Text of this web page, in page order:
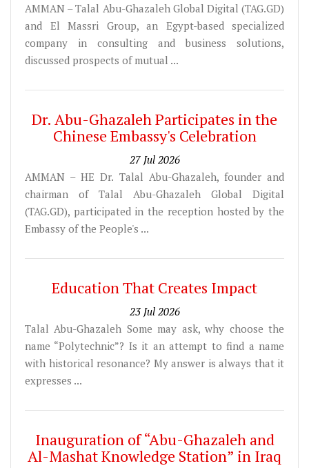
AMMAN – Talal Abu-Ghazaleh Global Digital (TAG.GD)
and El Massri Group, an Egypt-based specialized
company in consulting and business solutions,
discussed prospects of mutual ...
Dr. Abu-Ghazaleh Participates in the
Chinese Embassy's Celebration
27 Jul 2026
AMMAN – HE Dr. Talal Abu-Ghazaleh, founder and
chairman of Talal Abu-Ghazaleh Global Digital
(TAG.GD), participated in the reception hosted by the
Embassy of the People's ...
Education That Creates Impact
23 Jul 2026
Talal Abu-Ghazaleh Some may ask, why choose the
name “Polytechnic”? Is it an attempt to find a name
with historical resonance? My answer is always that it
expresses ...
Inauguration of “Abu-Ghazaleh and
Al-Mashat Knowledge Station” in Iraq